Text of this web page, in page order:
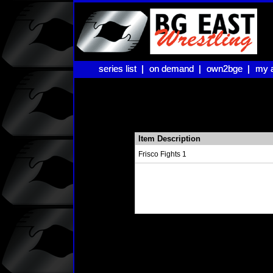
series list |
series list | on demand |
on demand | own2bge |
own2bge | my
my
Item Description
Frisco Fights 1